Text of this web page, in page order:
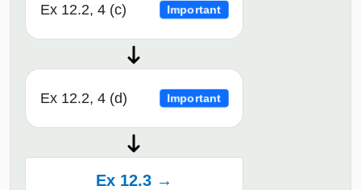
Ex 12.2, 4 (c) Important
Ex 12.2, 4 (d) Important
Ex 12.3 →